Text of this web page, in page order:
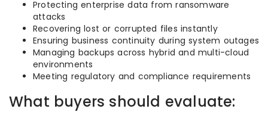
Protecting enterprise data from ransomware
attacks
Recovering lost or corrupted files instantly
Ensuring business continuity during system outages
Managing backups across hybrid and multi-cloud
environments
Meeting regulatory and compliance requirements
What buyers should evaluate: